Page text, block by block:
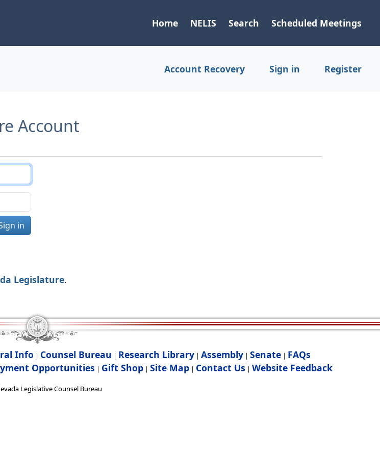
Home NELIS Search Scheduled Meetings
Account Recovery Sign in Register
Account
in
Legislature.
Info | Counsel Bureau | Research Library | Assembly | Senate | FAQs
Opportunities | Gift Shop| Site Map| Contact Us | Website Feedback
Legislative Counsel Bureau